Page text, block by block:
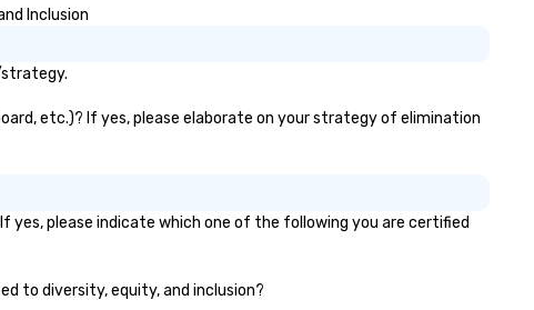
Inclusion
strategy.
etc.)? If yes, please elaborate on your strategy of elimination
yes, please indicate which one of the following you are certified
to diversity, equity, and inclusion?